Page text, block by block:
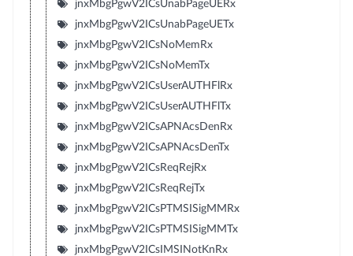
jnxMbgPgwV2ICsUnabPageUERx
jnxMbgPgwV2ICsUnabPageUETx
jnxMbgPgwV2ICsNoMemRx
jnxMbgPgwV2ICsNoMemTx
jnxMbgPgwV2ICsUserAUTHFlRx
jnxMbgPgwV2ICsUserAUTHFlTx
jnxMbgPgwV2ICsAPNAcsDenRx
jnxMbgPgwV2ICsAPNAcsDenTx
jnxMbgPgwV2ICsReqRejRx
jnxMbgPgwV2ICsReqRejTx
jnxMbgPgwV2ICsPTMSISigMMRx
jnxMbgPgwV2ICsPTMSISigMMTx
jnxMbgPgwV2ICsIMSINotKnRx